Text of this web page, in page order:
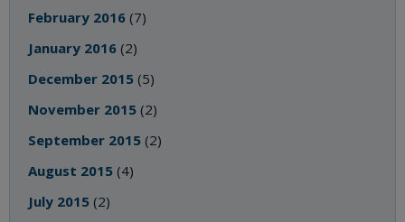
February 2016 (7)
January 2016 (2)
December 2015 (5)
November 2015 (2)
September 2015 (2)
August 2015 (4)
July 2015 (2)